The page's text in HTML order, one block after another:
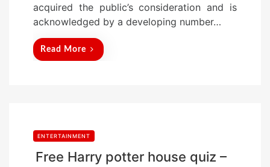
acquired the public’s consideration and is
acknowledged by a developing number…
Read More
ENTERTAINMENT
Free Harry potter house quiz –